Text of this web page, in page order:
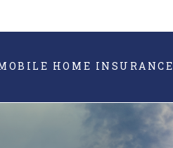
HOME INSURANCE